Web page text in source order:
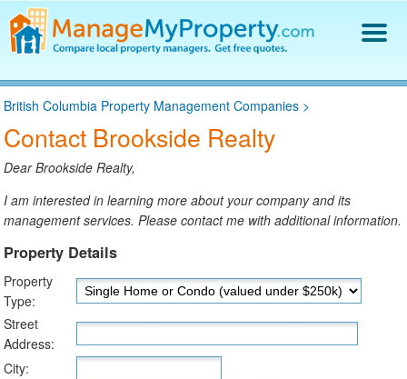
Find a Property Manager
Property Management Hiring Guide
Blog
Get Your Company Listed
British Columbia Property Management Companies >
Contact Brookside Realty
Dear Brookside Realty,
I am interested in learning more about your company and its
management services. Please contact me with additional information.
Property Details
Property
Type:
Street
Address:
City: